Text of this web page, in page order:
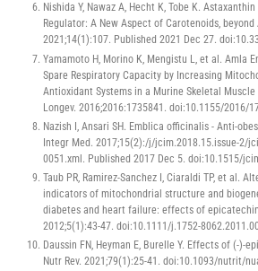
Nishida Y, Nawaz A, Hecht K, Tobe K.
Regulator: A New Aspect of Carotenoids,
2021;14(1):107. Published 2021 Dec 27.
Yamamoto H, Morino K, Mengistu L, et al. Amla
Spare Respiratory Capacity by Increasing
Antioxidant Systems in a Murine Skeletal Muscle
Longev. 2016;2016:1735841. doi:10.1155/2016/
Nazish I, Ansari SH. Emblica officinalis - Anti-
Integr Med. 2017;15(2):/j/jcim.2018.15.issue-2/
0051.xml. Published 2017 Dec 5. doi:10.1515/
Taub PR, Ramirez-Sanchez I, Ciaraldi TP, et al.
indicators of mitochondrial structure and
diabetes and heart failure: effects of
2012;5(1):43-47. doi:10.1111/j.1752-
Daussin FN, Heyman E, Burelle Y. Effects of (-)-
Nutr Rev. 2021;79(1):25-41. doi:10.1093/nutrit/